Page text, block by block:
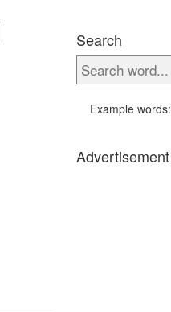
Search
Example words:
Advertisement